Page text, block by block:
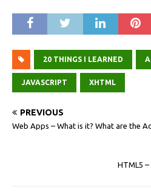
20 THINGS I LEARNED
JAVASCRIPT XHTML
PREVIOUS
Web Apps – What is it? What are the
HTML5